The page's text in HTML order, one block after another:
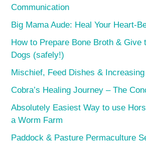
Communication
Big Mama Aude: Heal Your Heart-
How to Prepare Bone Broth & Give
Dogs (safely!)
Mischief, Feed Dishes &
Cobra’s Healing Journey – The
Absolutely Easiest Way to use
a Worm Farm
Paddock & Pasture Permaculture